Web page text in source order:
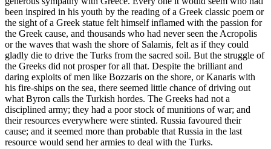
been inspired in his youth by the reading of a Greek classic poem or
the sight of a Greek statue felt himself inflamed with the passion for
the Greek cause, and thousands who had never seen the Acropolis
or the waves that wash the shore of Salamis, felt as if they could
gladly die to drive the Turks from the sacred soil. But the struggle of
the Greeks did not prosper for all that. Despite the brilliant and
daring exploits of men like Bozzaris on the shore, or Kanaris with
his fire-ships on the sea, there seemed little chance of driving out
what Byron calls the Turkish hordes. The Greeks had not a
disciplined army; they had a poor stock of munitions of war; and
their resources everywhere were stinted. Russia favoured their
cause; and it seemed more than probable that Russia in the last
resource would send her armies to deal with the Turks.